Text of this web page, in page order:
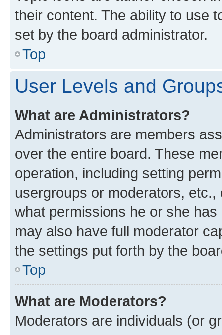
their content. The ability to use
set by the board administrator.
Top
User Levels and
What are Administrators?
Administrators are members
over the entire board. These
operation, including setting
usergroups or moderators,
what permissions he or she
may also have full moderator
the settings put forth by the
Top
What are Moderators?
Moderators are individuals (or